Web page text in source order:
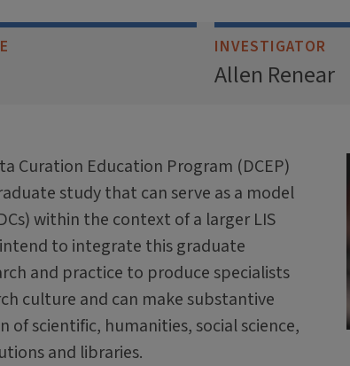
INVESTIGATOR
Allen Renear
Curation Education Program (DCEP)
study that can serve as a model
within the context of a larger LIS
to integrate this graduate
and practice to produce specialists
culture and can make substantive
scientific, humanities, social science,
and libraries.